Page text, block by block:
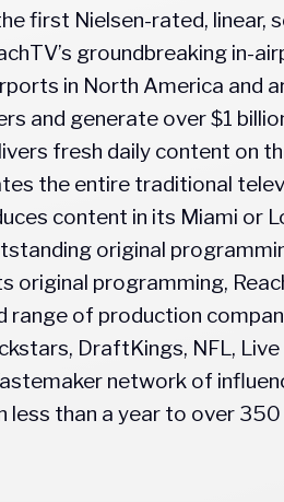
first Nielsen-rated,
groundbreaking in-
in North America and
and generate over $1
fresh daily content on
the entire traditional
content in its Miami or
original
original programming,
range of production
DraftKings, NFL,
network of
less than a year to over